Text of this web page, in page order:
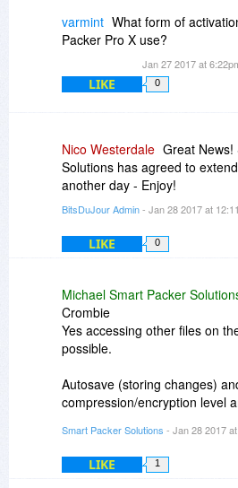
Michael
Smart Packer Solutions
varmint What form of
Packer Pro X use?
Jan 27 2017 at
LIKE 0
Nico Westerdale Great News!
Solutions has agreed to
another day - Enjoy!
BitsDuJour Admin- Jan 28 2017 at
LIKE 0
Michael Smart Packer
Crombie
Yes accessing other files on
possible.
Autosave (storing changes)
compression/encryption level
@varmint
The license key is per user
single developer license can
Smart Packer Solutions - Jan 28 2017
LIKE 1